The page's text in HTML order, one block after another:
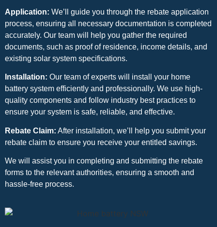
Application: We’ll guide you through the rebate application
process, ensuring all necessary documentation is completed
accurately. Our team will help you gather the required
documents, such as proof of residence, income details, and
existing solar system specifications.
Installation: Our team of experts will install your home
battery system efficiently and professionally. We use high-
quality components and follow industry best practices to
ensure your system is safe, reliable, and effective.
Rebate Claim: After installation, we’ll help you submit your
rebate claim to ensure you receive your entitled savings.
We will assist you in completing and submitting the rebate
forms to the relevant authorities, ensuring a smooth and
hassle-free process.